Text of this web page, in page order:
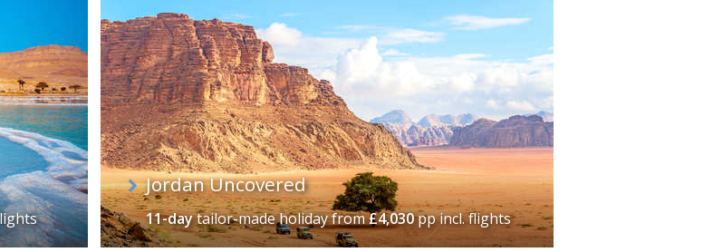
Jordan Uncovered
11-daytailor-made holidayfrom£4,030pp incl. flights